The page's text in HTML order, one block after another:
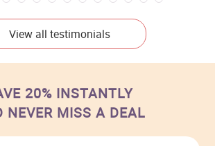
View all testimonials
20% INSTANTLY
NEVER MISS A DEAL